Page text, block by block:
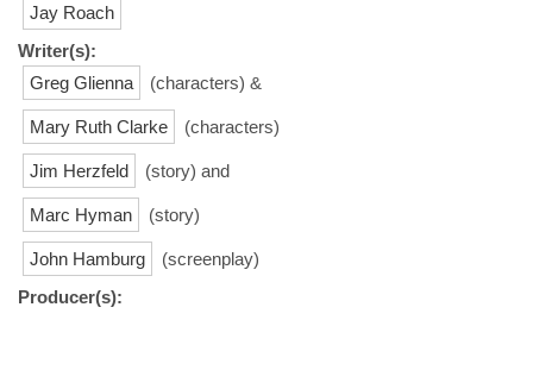
Jay Roach
Writer(s):
Greg Glienna
(characters) &
Mary Ruth Clarke (characters)
Jim Herzfeld (story) and
Marc Hyman (story)
John Hamburg
(screenplay)
Producer(s):